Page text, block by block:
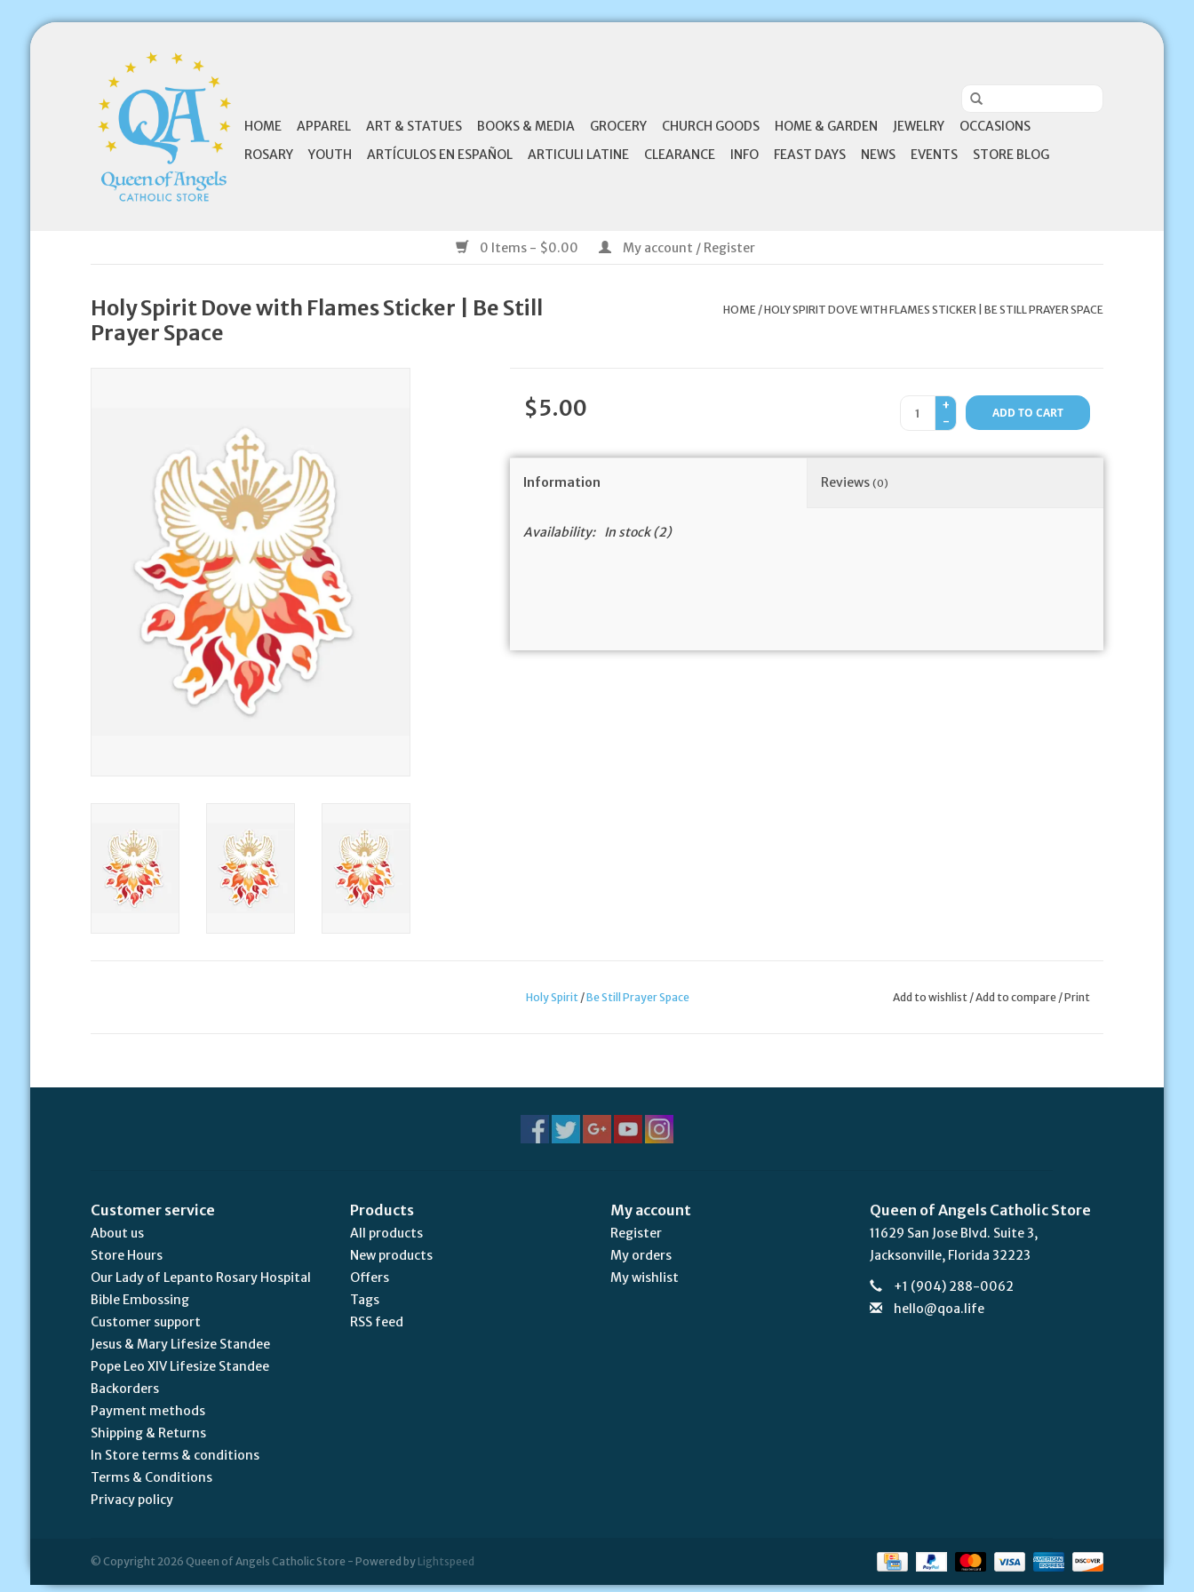
HOME APPAREL ART & STATUES BOOKS & MEDIA GROCERY CHURCH GOODS HOME & GARDEN JEWELRY
OCCASIONS
ROSARY
YOUTH ARTÍCULOS EN ESPAÑOL ARTICULI LATINE CLEARANCE INFO FEAST DAYS NEWS EVENTS STORE BLOG
0 Items - $0.00 My account / Register
Holy Spirit Dove with Flames Sticker | Be Still
Prayer Space
HOME/HOLY SPIRIT DOVE WITH FLAMES STICKER | BE STILL PRAYER SPACE
$5.00
+
-
ADD TO CART
Information Reviews(0)
Availability: In stock(2)
Holy Spirit/Be Still Prayer Space Add to wishlist/Add to compare /Print
Customer service
About us
Store Hours
Our Lady of Lepanto Rosary Hospital
Bible Embossing
Customer support
Jesus & Mary Lifesize Standee
Pope Leo XIV Lifesize Standee
Backorders
Payment methods
Shipping & Returns
In Store terms & conditions
Terms & Conditions
Privacy policy
Products
All products
New products
Offers
Tags
RSS feed
My account
Register
My orders
My wishlist
Queen of Angels Catholic Store
11629 San Jose Blvd. Suite 3,
Jacksonville, Florida 32223
+1 (904) 288-0062
hello@qoa.life
© Copyright 2026 Queen of Angels Catholic Store - Powered by Lightspeed